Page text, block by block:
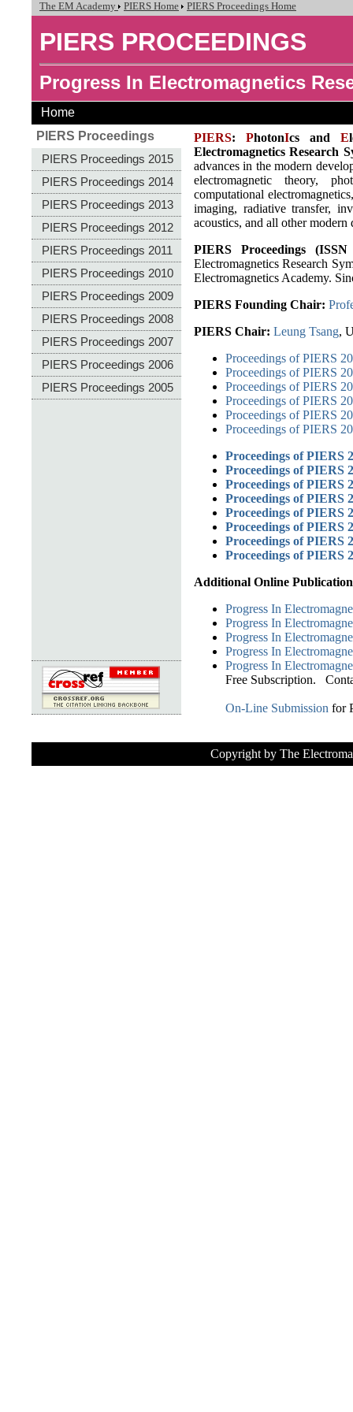
The EM Academy PIERS Home PIERS Proceedings Home
PIERS PROCEEDINGS
Progress In Electromagnetics
Home
PIERS Proceedings
PIERS Proceedings 2015
PIERS Proceedings 2014
PIERS Proceedings 2013
PIERS Proceedings 2012
PIERS Proceedings 2011
PIERS Proceedings 2010
PIERS Proceedings 2009
PIERS Proceedings 2008
PIERS Proceedings 2007
PIERS Proceedings 2006
PIERS Proceedings 2005
PIERS:PhotonIcs andE
Electromagnetics Research
advances in the modern
electromagnetic theory,
computational
imaging, radiative transfer,
acoustics, and all other modern
PIERS Proceedings (ISSN
Electromagnetics Research
Electromagnetics Academy.
PIERS Founding Chair:
PIERS Chair: Leung Tsang,
Proceedings of PIERS
Proceedings of PIERS
Proceedings of PIERS
Proceedings of PIERS
Proceedings of PIERS
Proceedings of PIERS
Proceedings of PIERS
Proceedings of PIERS
Proceedings of PIERS
Proceedings of PIERS
Proceedings of PIERS
Proceedings of PIERS
Proceedings of PIERS
Proceedings of PIERS
Additional Online
Progress In
Progress In
Progress In
Progress In
Progress In
Free Subscription.
On-Line Submission for
Copyright by The